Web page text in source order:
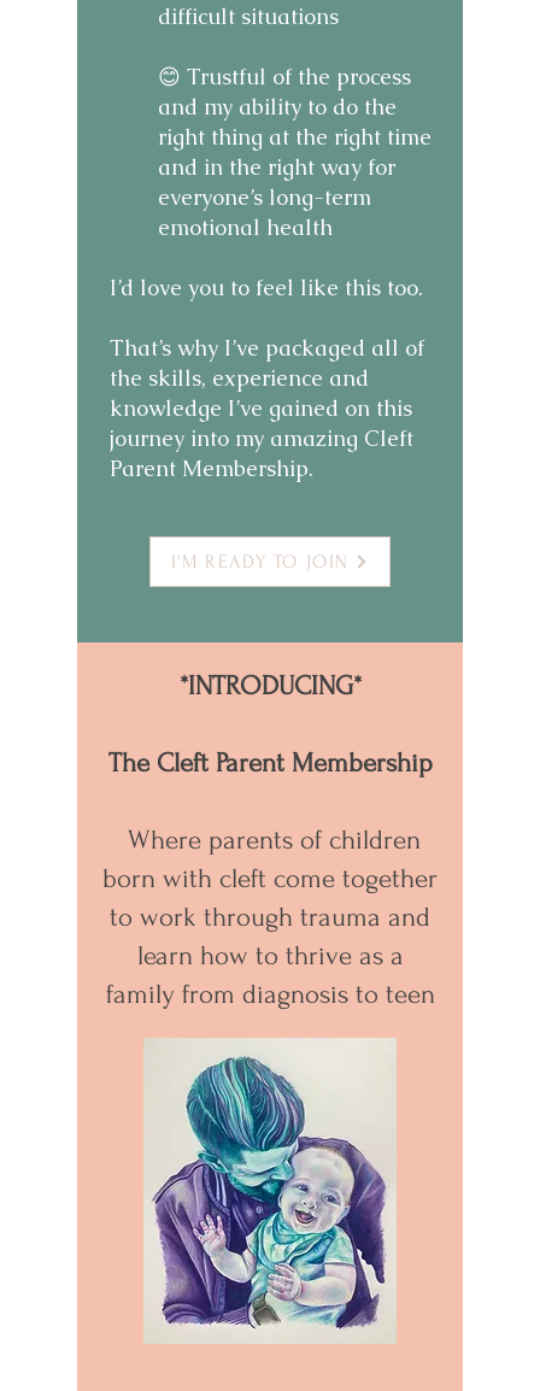
difficult situations
😊 Trustful of the process
and my ability to do the
right thing at the right time
and in the right way for
everyone’s long-term
emotional health
I’d love you to feel like this too.
That’s why I’ve packaged all of
the skills, experience and
knowledge I’ve gained on this
journey into my amazing Cleft
Parent Membership.
I'M READY TO JOIN
*INTRODUCING*
The Cleft Parent Membership
Where parents of children
born with cleft come together
to work through trauma and
learn how to thrive as a
family from diagnosis to teen